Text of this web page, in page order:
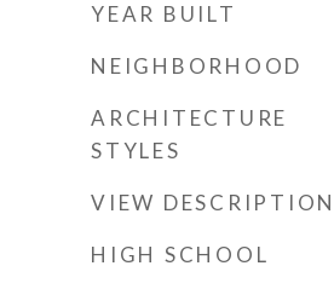
YEAR BUILT
NEIGHBORHOOD
ARCHITECTURE
STYLES
VIEW DESCRIPTION
HIGH SCHOOL